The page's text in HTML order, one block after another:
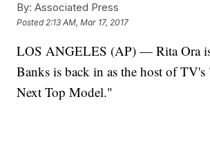
By: Associated Press
Posted 2:13 AM, Mar 17, 2017
LOS ANGELES (AP) — Rita Ora
Banks is back in as the host of TV's
Next Top Model."